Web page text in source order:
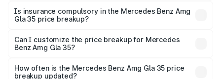
charges, taxes, and insurance costs.
Is insurance compulsory in the Mercedes Benz Amg
Gla 35 price breakup?
Yes, at least third-party insurance is mandatory in India,
and it is included in the on-road price breakup.
Can I customize the price breakup for Mercedes
Benz Amg Gla 35?
accessories, or different insurance plans, which will adjust
the final breakup.
How often is the Mercedes Benz Amg Gla 35 price
breakup updated?